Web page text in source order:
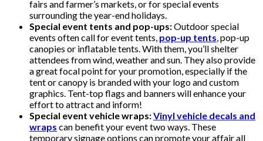
fairs and farmer’s markets, or for special events
surrounding the year-end holidays.
Special event tents and pop-ups:Outdoor special
events often call for event tents, pop-up tents, pop-up
canopies or inflatable tents. With them, you’ll shelter
attendees from wind, weather and sun. They also provide
a great focal point for your promotion, especially if the
tent or canopy is branded with your logo and custom
graphics. Tent-top flags and banners will enhance your
effort to attract and inform!
Special event vehicle wraps:Vinyl vehicle decals and
wraps can benefit your event two ways. These
temporary signage options can promote your affair all